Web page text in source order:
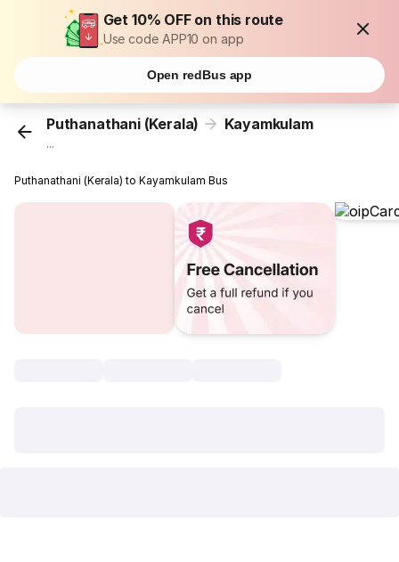
Get 10% OFF on this route
Use code APP10 on app
Open redBus app
Puthanathani (Kerala) Kayamkulam
...
Puthanathani (Kerala) to Kayamkulam Bus